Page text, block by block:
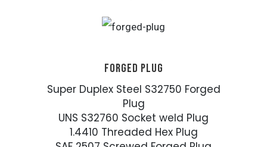
FORGED PLUG
Super Duplex Steel S32750 Forged
Plug
UNS S32760 Socket weld Plug
1.4410 Threaded Hex Plug